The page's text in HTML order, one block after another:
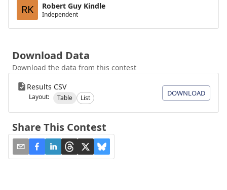
RK Robert Guy Kindle
Independent
Download Data
Download the data from this contest
Results CSV
Layout: Table List
DOWNLOAD
Share This Contest